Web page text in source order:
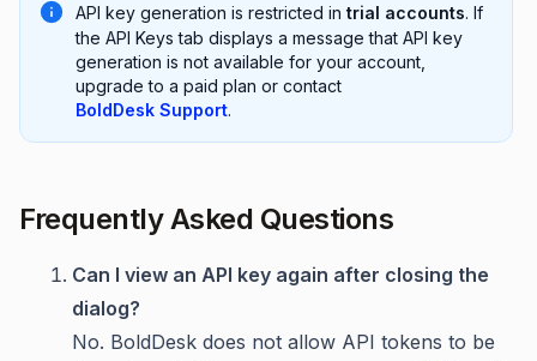
API key generation is restricted in trial accounts. If
the API Keys tab displays a message that API key
generation is not available for your account,
upgrade to a paid plan or contact
BoldDesk Support.
Frequently Asked Questions
Can I view an API key again after closing the
dialog?
No. BoldDesk does not allow API tokens to be